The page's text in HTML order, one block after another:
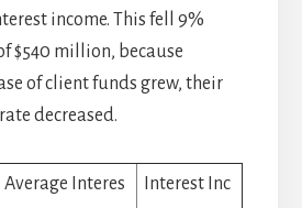
income. This fell 9%
$540 million, because
of client funds grew, their
decreased.
Average Interes
Interest Inc